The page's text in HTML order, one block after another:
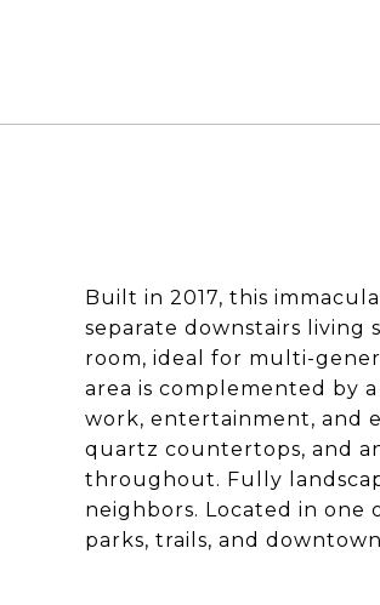
Built in 2017, this
separate downstairs living
room, ideal for multi-
area is complemented by
work, entertainment, and
quartz countertops, and
throughout. Fully
neighbors. Located in one
parks, trails, and